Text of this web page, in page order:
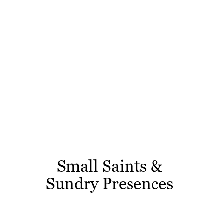
Small Saints &
Sundry Presences